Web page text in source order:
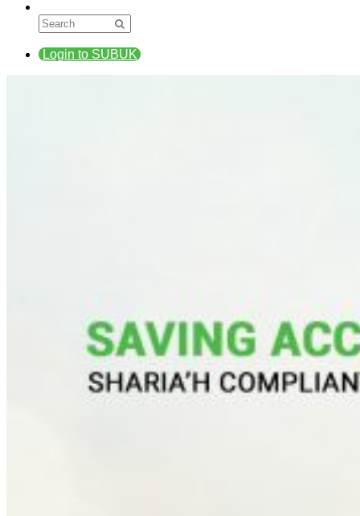
Login to SUBUK